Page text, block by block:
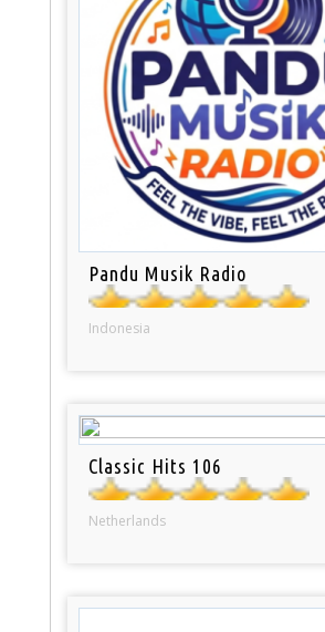
Pandu Musik Radio
Indonesia
Classic Hits 106
Netherlands